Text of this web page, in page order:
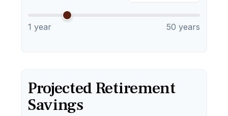
1 year 50 years
Projected Retirement
Savings